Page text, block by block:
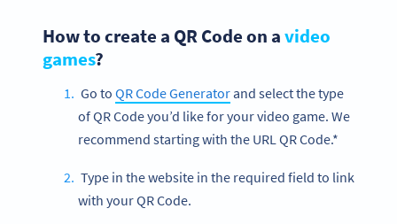
How to create a QR Code on avideo
games?
Go to QR Code Generatorand select the type
of QR Code you’d like for your video game. We
recommend starting with the URL QR Code.*
Type in the website in the required field to link
with your QR Code.